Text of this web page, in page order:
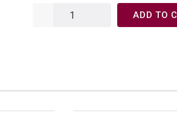
ADD TO